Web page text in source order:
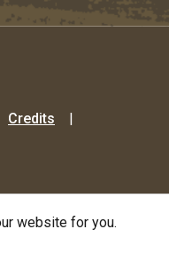
website for you.
Credits